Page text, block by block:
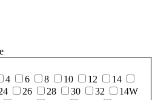
4 6 8 10 12
14
26 28 30 32
14W